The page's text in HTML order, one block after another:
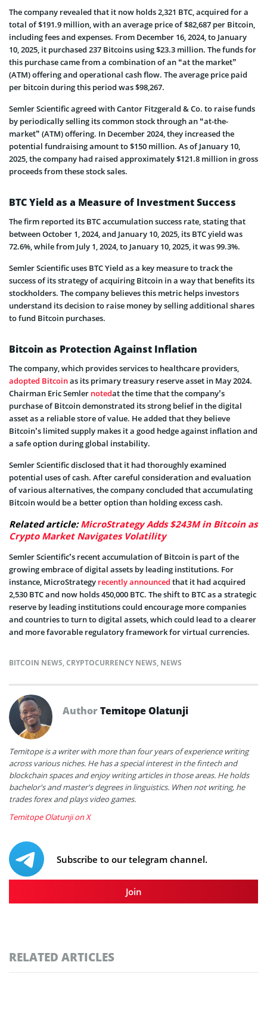
The company revealed that it now holds 2,321 BTC, acquired for a
total of $191.9 million, with an average price of $82,687 per Bitcoin,
including fees and expenses. From December 16, 2024, to January
10, 2025, it purchased 237 Bitcoins using $23.3 million. The funds for
this purchase came from a combination of an “at the market”
(ATM) offering and operational cash flow. The average price paid
per bitcoin during this period was $98,267.
Semler Scientific agreed with Cantor Fitzgerald & Co. to raise funds
by periodically selling its common stock through an “at-the-
market” (ATM) offering. In December 2024, they increased the
potential fundraising amount to $150 million. As of January 10,
2025, the company had raised approximately $121.8 million in gross
proceeds from these stock sales.
BTC Yield as a Measure of Investment Success
The firm reported its BTC accumulation success rate, stating that
between October 1, 2024, and January 10, 2025, its BTC yield was
72.6%, while from July 1, 2024, to January 10, 2025, it was 99.3%.
Semler Scientific uses BTC Yield as a key measure to track the
success of its strategy of acquiring Bitcoin in a way that benefits its
stockholders. The company believes this metric helps investors
understand its decision to raise money by selling additional shares
to fund Bitcoin purchases.
Bitcoin as Protection Against Inflation
The company, which provides services to healthcare providers,
adopted Bitcoinas its primary treasury reserve asset in May 2024.
Chairman Eric Semler notedat the time that the company’s
purchase of Bitcoin demonstrated its strong belief in the digital
asset as a reliable store of value. He added that they believe
Bitcoin’s limited supply makes it a good hedge against inflation and
a safe option during global instability.
Semler Scientific disclosed that it had thoroughly examined
potential uses of cash. After careful consideration and evaluation
of various alternatives, the company concluded that accumulating
Bitcoin would be a better option than holding excess cash.
Related article:MicroStrategy Adds $243M in Bitcoin as
Crypto Market Navigates Volatility
Semler Scientific’s recent accumulation of Bitcoin is part of the
growing embrace of digital assets by leading institutions. For
instance, MicroStrategy recently announced that it had acquired
2,530 BTC and now holds 450,000 BTC. The shift to BTC as a strategic
reserve by leading institutions could encourage more companies
and countries to turn to digital assets, which could lead to a clearer
and more favorable regulatory framework for virtual currencies.
BITCOIN NEWS,CRYPTOCURRENCY NEWS, NEWS
AuthorTemitope Olatunji
Temitope is a writer with more than four years of experience writing
across various niches. He has a special interest in the fintech and
blockchain spaces and enjoy writing articles in those areas. He holds
bachelor's and master's degrees in linguistics. When not writing, he
trades forex and plays video games.
Temitope Olatunji on X
Subscribe to our telegram channel.
Join
RELATED ARTICLES